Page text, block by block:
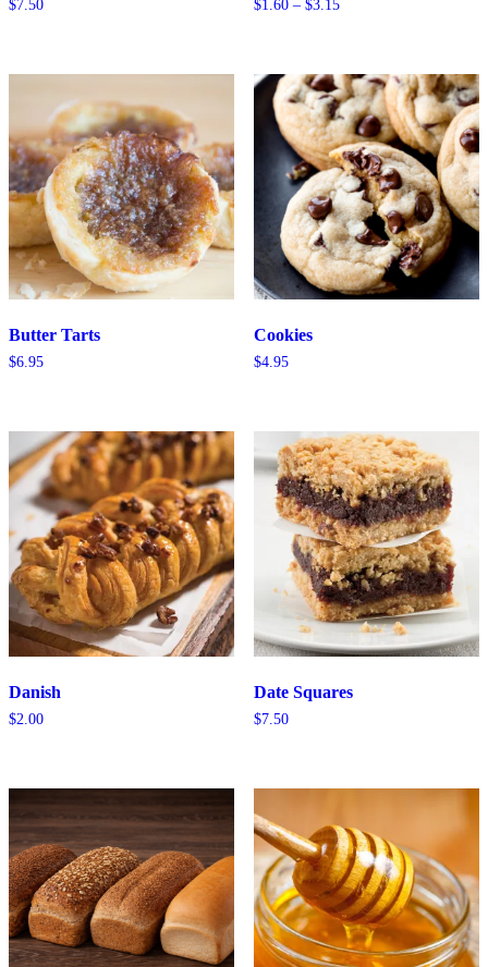
$7.50 $1.60 – $3.15Price
$3.15
Butter Tarts
$6.95
Cookies
$4.95
Danish
$2.00
Date Squares
$7.50